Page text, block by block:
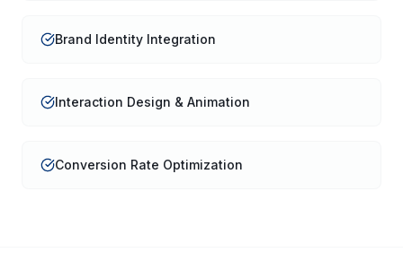
Brand Identity Integration
Interaction Design & Animation
Conversion Rate Optimization